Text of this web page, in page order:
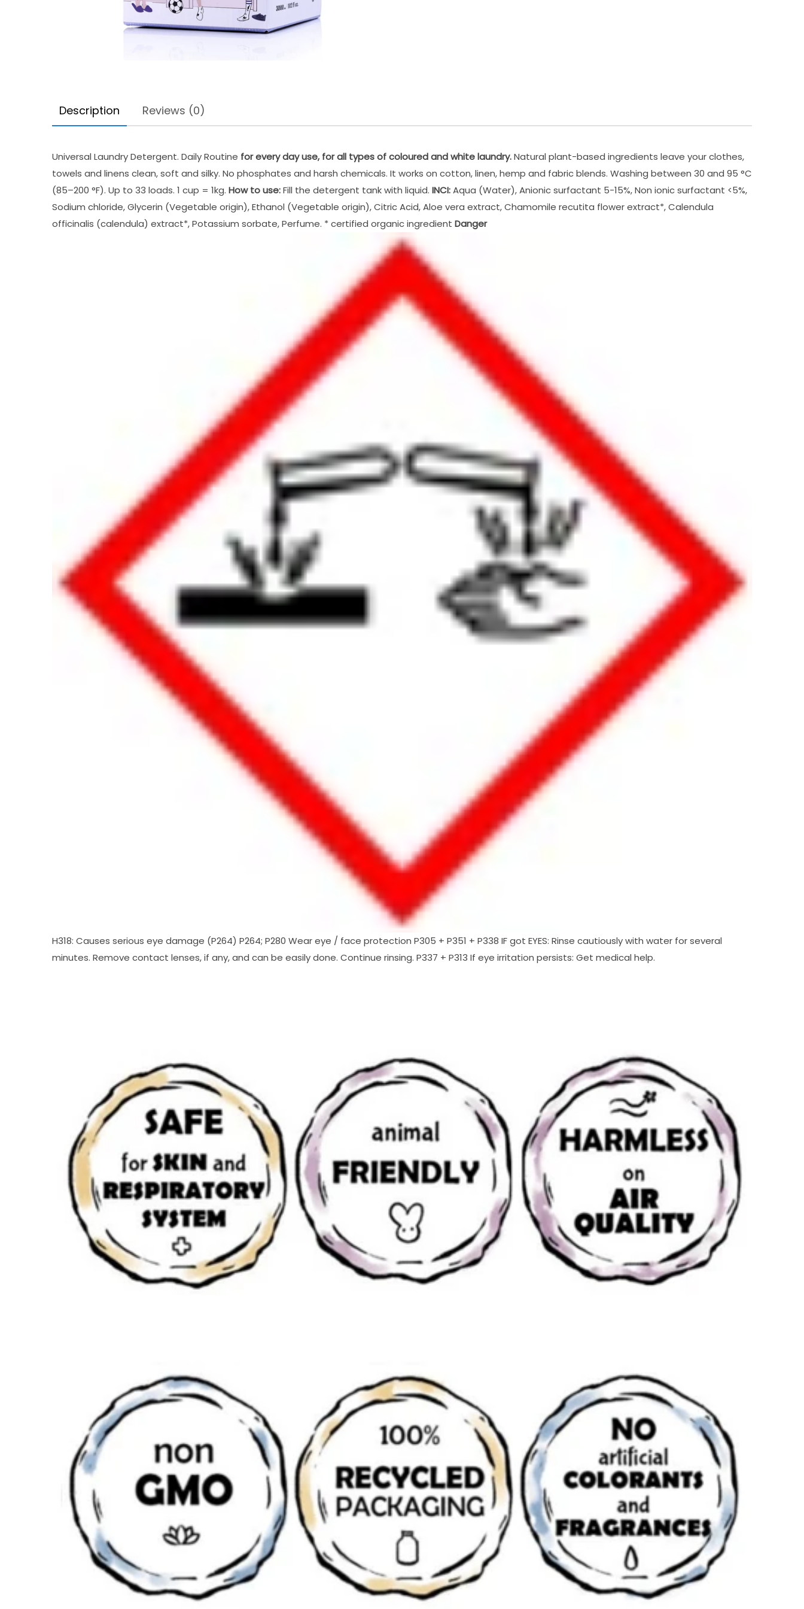
Description Reviews (0)
Universal Laundry Detergent. Daily Routine for every day use, for all types of coloured and white laundry.Natural plant-based ingredients leave your clothes,
towels and linens clean, soft and silky. No phosphates and harsh chemicals. It works on cotton, linen, hemp and fabric blends. Washing between 30 and 95 °C
(85–200 °F). Up to 33 loads. 1 cup = 1kg. How to use:Fill the detergent tank with liquid. INCI:Aqua (Water), Anionic surfactant 5-15%, Non ionic surfactant <5%,
Sodium chloride, Glycerin (Vegetable origin), Ethanol (Vegetable origin), Citric Acid, Aloe vera extract, Chamomile recutita flower extract*, Calendula
officinalis (calendula) extract*, Potassium sorbate, Perfume. * certified organic ingredient Danger
H318: Causes serious eye damage (P264) P264; P280 Wear eye / face protection P305 + P351 + P338 IF got EYES: Rinse cautiously with water for several
minutes. Remove contact lenses, if any, and can be easily done. Continue rinsing. P337 + P313 If eye irritation persists: Get medical help.